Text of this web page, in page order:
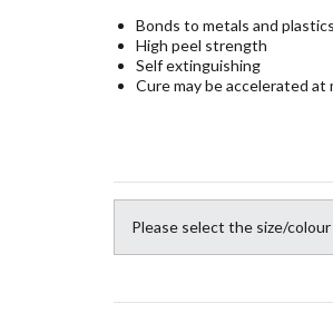
Bonds to metals and plastics
High peel strength
Self extinguishing
Cure may be accelerated
Please select the size/